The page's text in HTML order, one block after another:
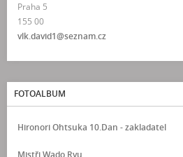
Praha 5
155 00
vlk.david1@seznam.cz
FOTOALBUM
Hironori Ohtsuka 10.Dan - zakladatel
Mistři Wado Ryu